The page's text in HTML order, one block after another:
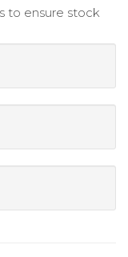
to ensure stock